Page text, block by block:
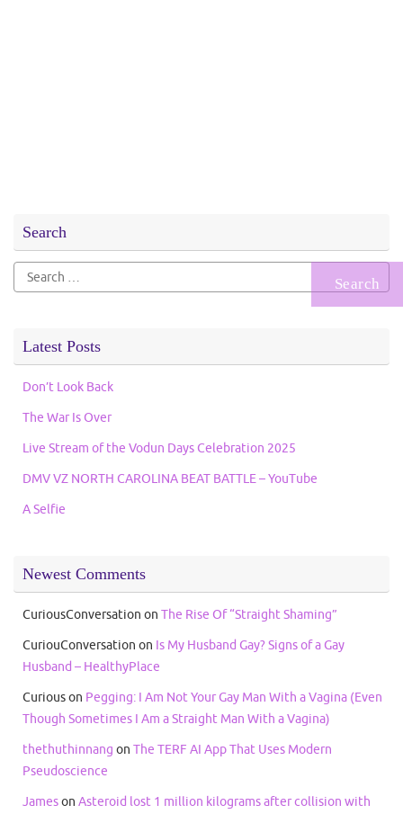
Search
Search
for:
Latest Posts
Don’t Look Back
The War Is Over
Live Stream of the Vodun Days Celebration 2025
DMV VZ NORTH CAROLINA BEAT BATTLE – YouTube
A Selfie
Newest Comments
CuriousConversation on The Rise Of “Straight Shaming”
CuriouConversation on Is My Husband Gay? Signs of a Gay
Husband – HealthyPlace
Curiouson Pegging: I Am Not Your Gay Man With a Vagina (Even
Though Sometimes I Am a Straight Man With a Vagina)
thethuthinnang on The TERF AI App That Uses Modern
Pseudoscience
Jameson Asteroid lost 1 million kilograms after collision with